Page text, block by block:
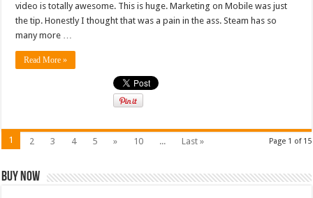
video is totally awesome. This is huge. Marketing on Mobile was just
the tip. Honestly I thought that was a pain in the ass. Steam has so
many more …
Read More »
Page 1 of 15
1 2 3 4 5 » 10 ... Last »
Buy Now